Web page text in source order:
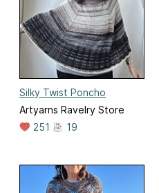
Silky Twist Poncho
Artyarns Ravelry Store
251
19